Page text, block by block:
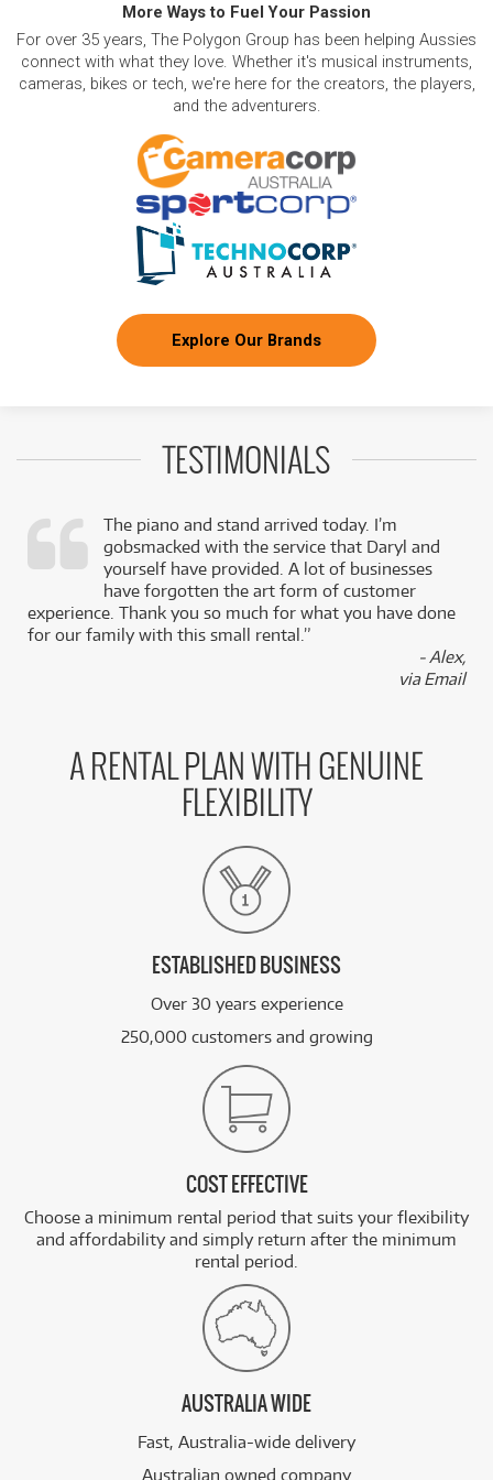
More Ways to Fuel Your Passion
For over 35 years, The Polygon Group has been helping Aussies
connect with what they love. Whether it's musical instruments,
cameras, bikes or tech, we're here for the creators, the players,
and the adventurers.
Explore Our Brands
TESTIMONIALS
The piano and stand arrived today. I’m
gobsmacked with the service that Daryl and
yourself have provided. A lot of businesses
have forgotten the art form of customer
experience. Thank you so much for what you have done
for our family with this small rental.”
- Alex,
via Email
A RENTAL PLAN WITH GENUINE
FLEXIBILITY
ESTABLISHED BUSINESS
Over 30 years experience
250,000 customers and growing
COST EFFECTIVE
Choose a minimum rental period that suits your flexibility
and affordability and simply return after the minimum
rental period.
AUSTRALIA WIDE
Fast, Australia-wide delivery
Australian owned company